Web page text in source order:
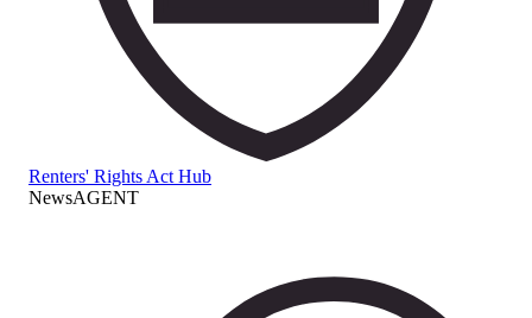
Renters' Rights Act Hub
NewsAGENT